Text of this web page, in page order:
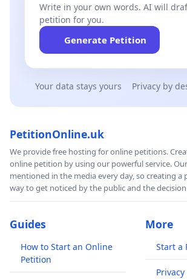
Write in your own words. AI will
petition for you.
Generate Petition
Your data stays yours Privacy by
PetitionOnline.uk
We provide free hosting for online petitions.
online petition by using our powerful service.
mentioned in the media every day, so creating a
way to get noticed by the public and the
Guides
How to Start an Online
Petition
More
Start a